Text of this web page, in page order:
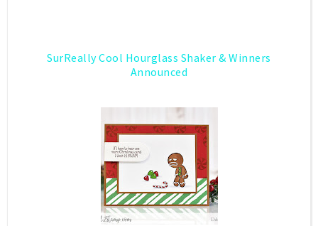
SurReally Cool Hourglass Shaker & Winners
Announced